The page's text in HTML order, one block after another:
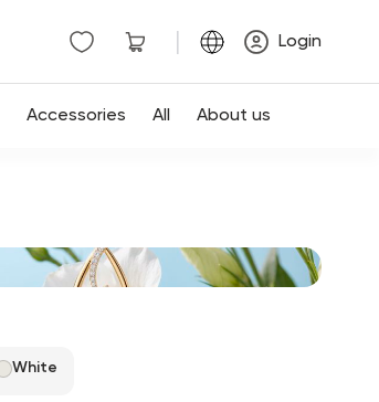
Login
Accessories All About us
White